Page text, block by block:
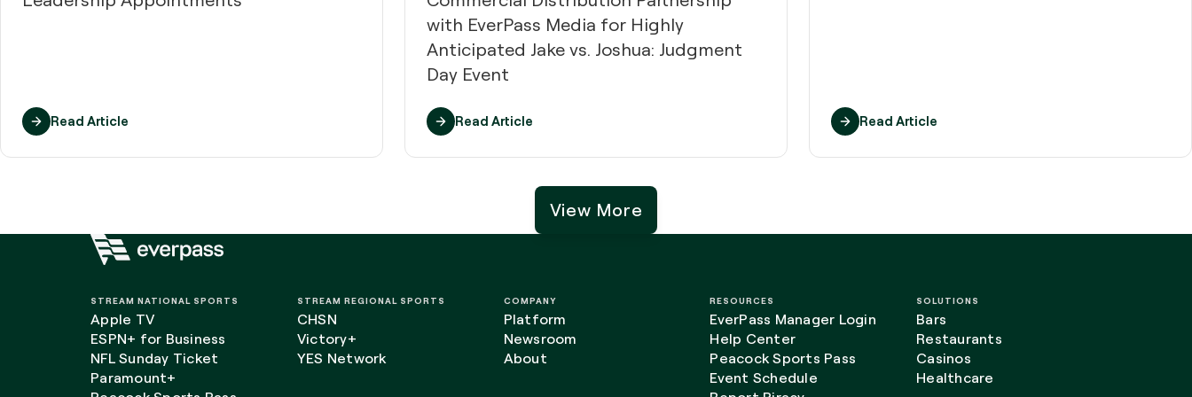
Read Article
with EverPass Media for Highly
Anticipated Jake vs. Joshua: Judgment
Day Event
Read Article Read Article
View More
STREAM NATIONAL SPORTS
Apple TV
ESPN+ for Business
NFL Sunday Ticket
Paramount+
STREAM REGIONAL SPORTS
CHSN
Victory+
YES Network
COMPANY
Platform
Newsroom
About
RESOURCES
EverPass Manager Login
Help Center
Peacock Sports Pass
Event Schedule
SOLUTIONS
Bars
Restaurants
Casinos
Healthcare